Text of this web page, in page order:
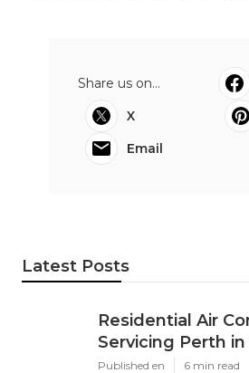
Share us on...
X
Email
Latest Posts
Residential Air
Servicing Perth
Published en 6 min read